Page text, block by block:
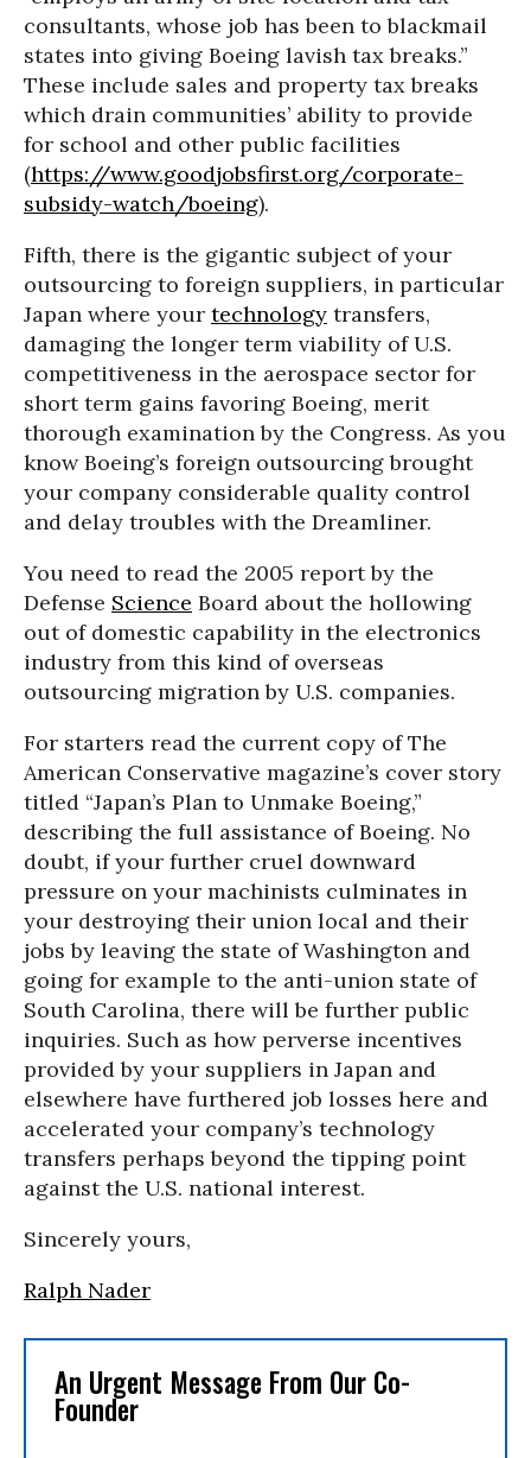
consultants, whose job has been to blackmail
states into giving Boeing lavish tax breaks.”
These include sales and property tax breaks
which drain communities’ ability to provide
for school and other public facilities
(https://www.goodjobsfirst.org/corporate-
subsidy-watch/boeing).
Fifth, there is the gigantic subject of your
outsourcing to foreign suppliers, in particular
Japan where your technology transfers,
damaging the longer term viability of U.S.
competitiveness in the aerospace sector for
short term gains favoring Boeing, merit
thorough examination by the Congress. As you
know Boeing’s foreign outsourcing brought
your company considerable quality control
and delay troubles with the Dreamliner.
You need to read the 2005 report by the
Defense Science Board about the hollowing
out of domestic capability in the electronics
industry from this kind of overseas
outsourcing migration by U.S. companies.
For starters read the current copy of The
American Conservative magazine’s cover story
titled “Japan’s Plan to Unmake Boeing,”
describing the full assistance of Boeing. No
doubt, if your further cruel downward
pressure on your machinists culminates in
your destroying their union local and their
jobs by leaving the state of Washington and
going for example to the anti-union state of
South Carolina, there will be further public
inquiries. Such as how perverse incentives
provided by your suppliers in Japan and
elsewhere have furthered job losses here and
accelerated your company’s technology
transfers perhaps beyond the tipping point
against the U.S. national interest.
Sincerely yours,
Ralph Nader
An Urgent Message From Our Co-
Founder